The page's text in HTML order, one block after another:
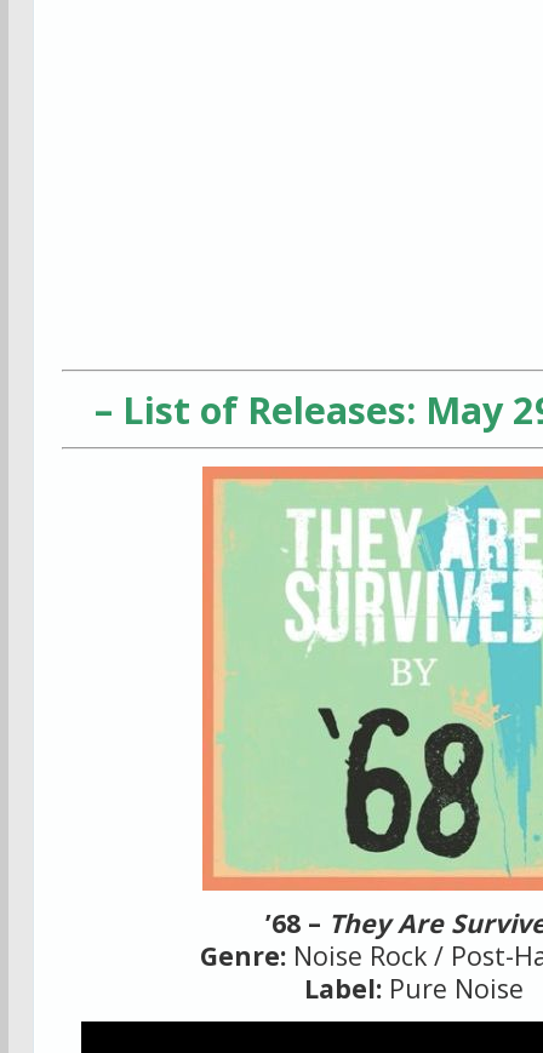
– List of Releases: May
’68 – They Are
Genre: Noise Rock / Post-
Label: Pure Noise